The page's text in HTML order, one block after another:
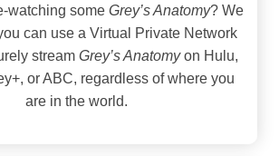
watching some Grey’s Anatomy? We
can use a Virtual Private Network
stream Grey’s Anatomyon Hulu,
or ABC, regardless of where you
are in the world.